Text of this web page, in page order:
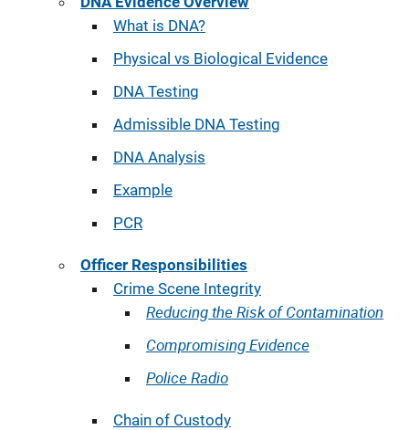
What is DNA?
Physical vs Biological Evidence
DNA Testing
Admissible DNA Testing
DNA Analysis
Example
PCR
Officer Responsibilities
Crime Scene Integrity
Reducing the Risk of Contamination
Compromising Evidence
Police Radio
Chain of Custody